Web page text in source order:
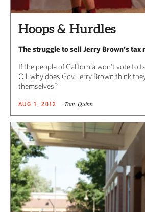
Hoops & Hurdles
The struggle to sell Jerry Brown's tax
If the people of California won’t vote to
Oil, why does Gov. Jerry Brown think
themselves?
AUG 1, 2012 Tony Quinn